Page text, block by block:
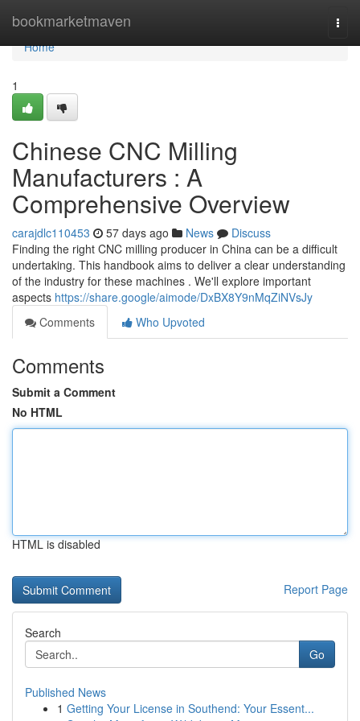
bookmarketmaven
Home
Home
1
Chinese CNC Milling
Manufacturers : A
Comprehensive Overview
carajdlc110453 57 days ago News
Discuss
Finding the right CNC milling producer in China can be a difficult
undertaking. This handbook aims to deliver a clear understanding
of the industry for these machines . We'll explore important
aspects https://share.google/aimode/DxBX8Y9nMqZiNVsJy
Comments
Who Upvoted
Comments
Submit a Comment
No HTML
HTML is disabled
Report Page
Search
Go
Published News
1 Getting Your License in Southend: Your Essent...